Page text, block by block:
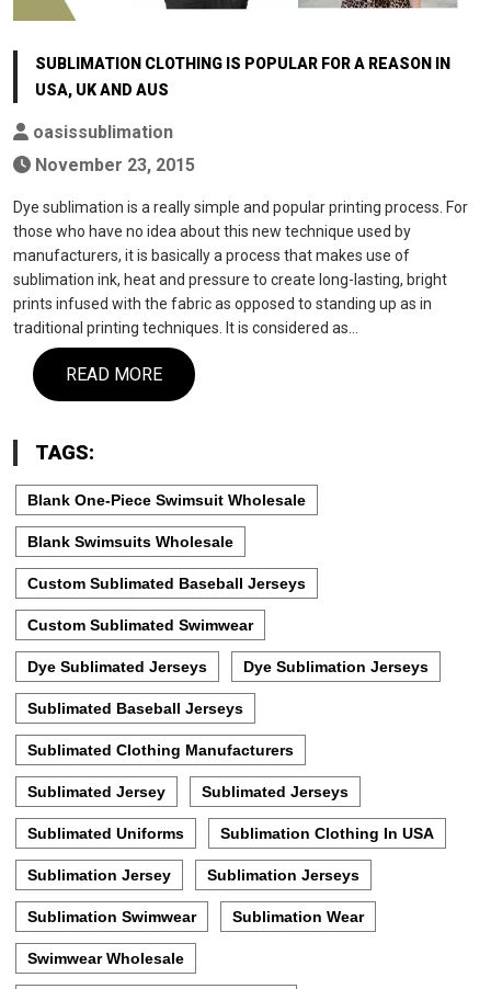
SUBLIMATION CLOTHING IS POPULAR FOR A REASON IN
USA, UK AND AUS
oasissublimation
November 23, 2015
Dye sublimation is a really simple and popular printing process. For
those who have no idea about this new technique used by
manufacturers, it is basically a process that makes use of
sublimation ink, heat and pressure to create long-lasting, bright
prints infused with the fabric as opposed to standing up as in
traditional printing techniques. It is considered as…
READ MORE
TAGS:
Blank One-Piece Swimsuit Wholesale
Blank Swimsuits Wholesale
Custom Sublimated Baseball Jerseys
Custom Sublimated Swimwear
Dye Sublimated Jerseys Dye Sublimation Jerseys
Sublimated Baseball Jerseys
Sublimated Clothing Manufacturers
Sublimated Jersey Sublimated Jerseys
Sublimated Uniforms Sublimation Clothing In USA
Sublimation Jersey Sublimation Jerseys
Sublimation Swimwear Sublimation Wear
Swimwear Wholesale